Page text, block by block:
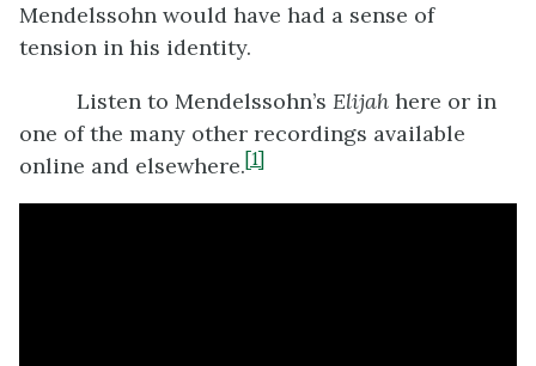
Mendelssohn would have had a sense of
tension in his identity.
Listen to Mendelssohn’s Elijah here or in
one of the many other recordings available
online and elsewhere.[1]